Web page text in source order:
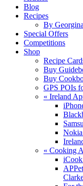
Blog
Recipes
By
Special Offers
Competitions
Shop
Recipe
Buy
Buy
GPS POIs
« Ireland
« Cooking